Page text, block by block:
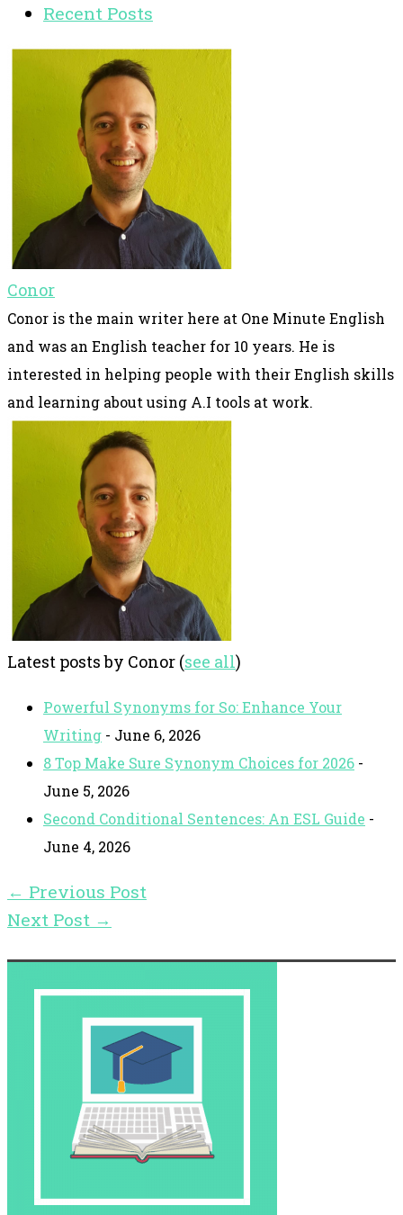
Recent Posts
Conor
Conor is the main writer here at One Minute English
and was an English teacher for 10 years. He is
interested in helping people with their English skills
and learning about using A.I tools at work.
Latest posts by Conor (see all)
Powerful Synonyms for So: Enhance Your
Writing - June 6, 2026
8 Top Make Sure Synonym Choices for 2026 -
June 5, 2026
Second Conditional Sentences: An ESL Guide -
June 4, 2026
← Previous Post
Next Post →